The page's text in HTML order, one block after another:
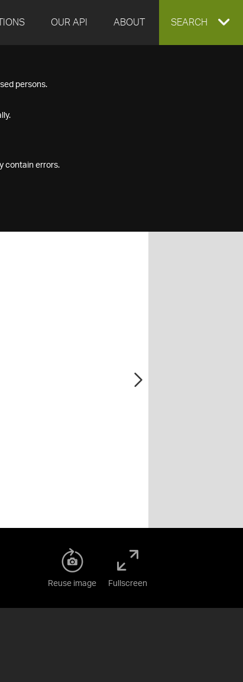
OUR API ABOUT EXPAND
SEARCH
persons.
contain errors.
Reuse image Fullscreen